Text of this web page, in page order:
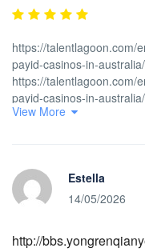
https://talentlagoon.com/
payid-casinos-in-australia/
https://talentlagoon.com/
payid-casinos-in-australia/
https://
https://
fastest-withdrawals-
https://dev01.open-
View More
Estella
14/05/2026
http://